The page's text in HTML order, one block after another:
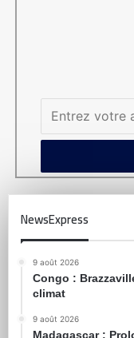
NewsExpress
9 août 2026
Congo :
climat
9 août 2026
Madagascar :